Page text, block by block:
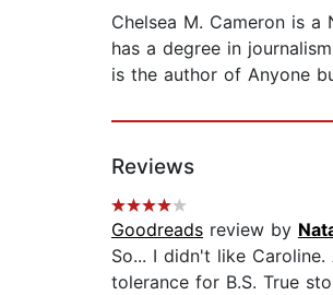
Chelsea M. Cameron is
has a degree in
is the author of Anyone
Reviews
Goodreads review by
So... I didn't like
tolerance for B.S. True